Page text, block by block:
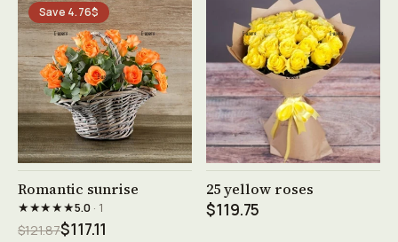
Save 4.76$
See product →
Romantic sunrise
★★★★★5.0· 1
$121.87$117.11
See product →
25 yellow roses
$119.75